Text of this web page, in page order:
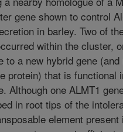
gene shown to control
in barley. Two of
within the cluster,
to a new hybrid gene (and
protein) that is functional
Although one ALMT1
in root tips of the
element present